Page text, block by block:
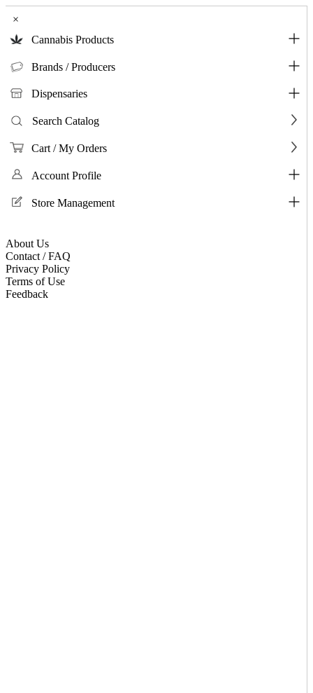
×
Cannabis Products
Brands / Producers
Dispensaries
Search Catalog
Cart / My Orders
Account Profile
Store Management
About Us
Contact / FAQ
Privacy Policy
Terms of Use
Feedback